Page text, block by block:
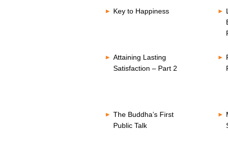
Key to Happiness
Attaining Lasting
Satisfaction – Part 2
The Buddha’s First
Public Talk